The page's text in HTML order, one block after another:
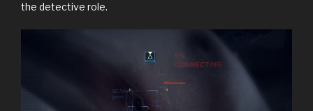
the detective role.